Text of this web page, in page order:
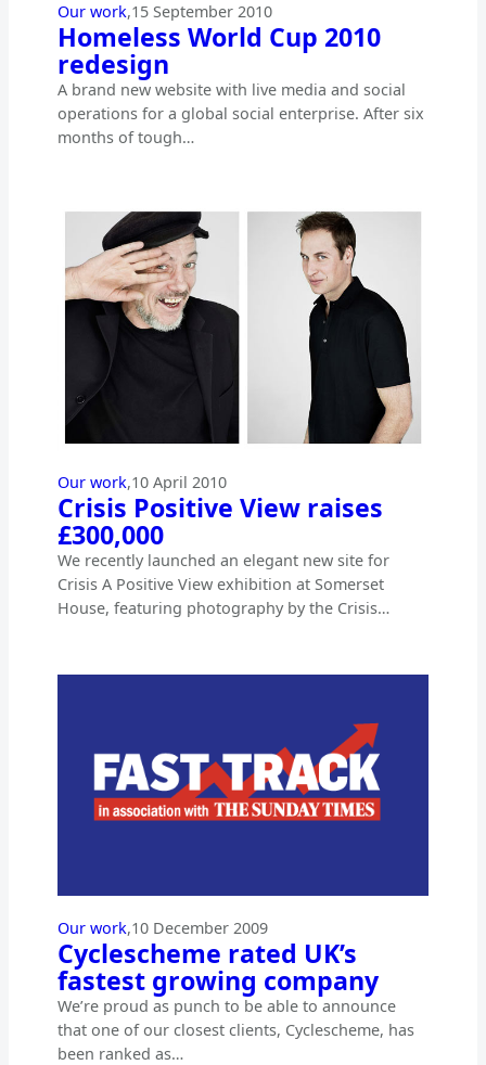
Our work,15 September 2010
Homeless World Cup 2010
redesign
A brand new website with live media and social
operations for a global social enterprise. After six
months of tough…
Our work,10 April 2010
Crisis Positive View raises
£300,000
We recently launched an elegant new site for
Crisis A Positive View exhibition at Somerset
House, featuring photography by the Crisis…
Our work,10 December 2009
Cyclescheme rated UK’s
fastest growing company
We’re proud as punch to be able to announce
that one of our closest clients, Cyclescheme, has
been ranked as…